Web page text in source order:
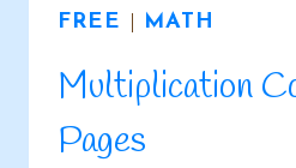
FREE
MATH
Multiplication
Pages